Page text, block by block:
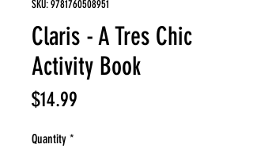
SKU: 9781760508951
Claris - A Tres Chic
Activity Book
$14.99
Quantity *